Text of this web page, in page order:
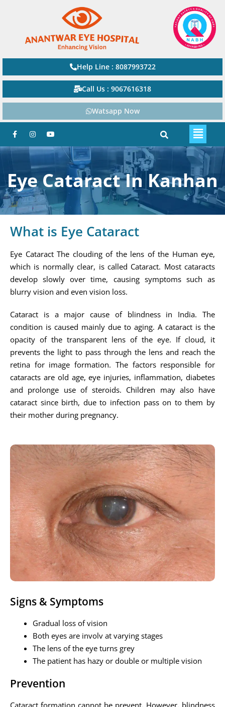
Help Line : 8087993722
Call Us : 9067616318
Watsapp Now
Eye Cataract In Kanhan
What is Eye Cataract
Eye Cataract The clouding of the lens of the Human eye,
which is normally clear, is called Cataract. Most cataracts
develop slowly over time, causing symptoms such as
blurry vision and even vision loss.
Cataract is a major cause of blindness in India. The
condition is caused mainly due to aging. A cataract is the
opacity of the transparent lens of the eye. If cloud, it
prevents the light to pass through the lens and reach the
retina for image formation. The factors responsible for
cataracts are old age, eye injuries, inflammation, diabetes
and prolonge use of steroids. Children may also have
cataract since birth, due to infection pass on to them by
their mother during pregnancy.
Signs & Symptoms
Gradual loss of vision
Both eyes are involv at varying stages
The lens of the eye turns grey
The patient has hazy or double or multiple vision
Prevention